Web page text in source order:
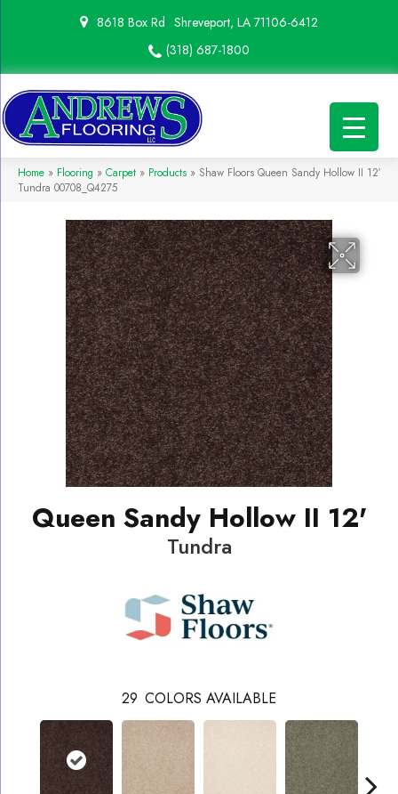
8618 Box Rd Shreveport, LA 71106-6412
(318) 687-1800
Home » Flooring » Carpet » Products » Shaw Floors Queen Sandy Hollow II 12′
Tundra 00708_Q4275
Queen Sandy Hollow II 12'
Tundra
29 COLORS AVAILABLE